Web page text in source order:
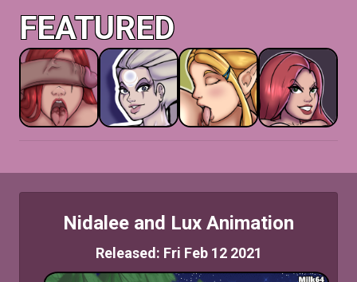
FEATURED
Nidalee and Lux Animation
Released: Fri Feb 12 2021